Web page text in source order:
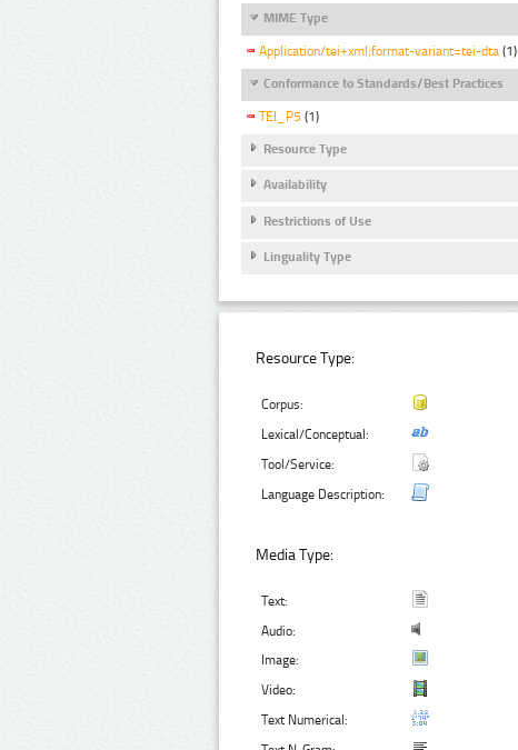
MIME Type
Application/tei+xml;format-variant=tei-dta (1)
Conformance to Standards/Best Practices
TEI_P5 (1)
Resource Type
Availability
Restrictions of Use
Linguality Type
Resource Type:
Corpus:
Lexical/Conceptual:
Tool/Service:
Language Description:
Media Type:
Text:
Audio:
Image:
Video:
Text Numerical: